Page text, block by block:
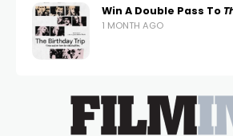
Win A Double Pass To
1 MONTH AGO